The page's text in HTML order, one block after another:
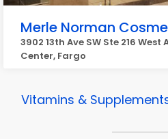
Merle Norman
3902 13th Ave SW Ste 216
Center, Fargo
Vitamins &